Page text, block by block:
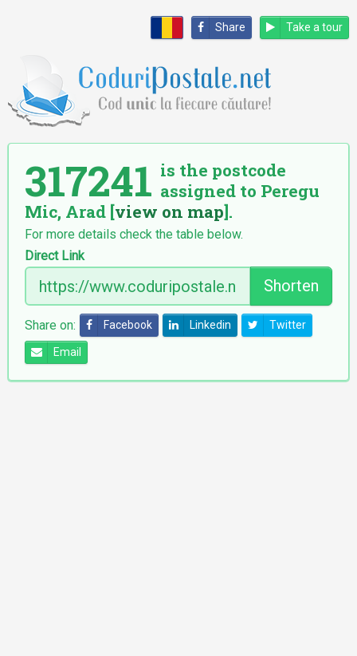
Share Take a tour
317241 is the postcode
assigned to Peregu
Mic, Arad [view on map].
For more details check the table below.
Direct Link
Shorten
Share on: Facebook Linkedin Twitter
Email